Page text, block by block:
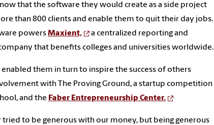
that the software they would create as a side project
than 800 clients and enable them to quit their day jobs.
powersMaxient,
a centralized reporting and
that benefits colleges and universities worldwide.
enabled them in turn to inspire the success of others
with The Proving Ground, a startup competition
and the Faber Entrepreneurship Center.
tried to be generous with our money, but being generous